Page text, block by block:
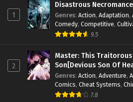
1
Disastrous
Genres: Action, Adaptation,
Comedy, Competitive,
Drama,Epic, Fantasy
Supernatural
9.5
2
Master: This
Son[Devious Son Of
Genres: Action, Adventure,
Comics, Cheat Systems,
Drama,Fantasy
7.8